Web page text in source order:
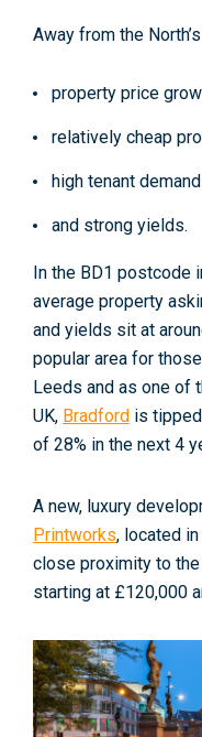
Away from the
property price
relatively cheap
high tenant demand
and strong yields.
In the BD1 postcode
average property
and yields sit at
popular area for
Leeds and as one of
UK, Bradford is
of 28% in the next 4
A new, luxury
Printworks, located
close proximity to
starting at £120,000